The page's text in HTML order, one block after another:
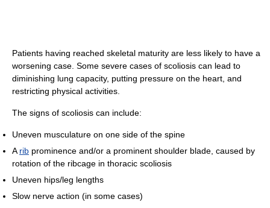
Patients having reached skeletal maturity are less likely to have a
worsening case. Some severe cases of scoliosis can lead to
diminishing lung capacity, putting pressure on the heart, and
restricting physical activities.
The signs of scoliosis can include:
Uneven musculature on one side of the spine
A rib prominence and/or a prominent shoulder blade, caused by
rotation of the ribcage in thoracic scoliosis
Uneven hips/leg lengths
Slow nerve action (in some cases)